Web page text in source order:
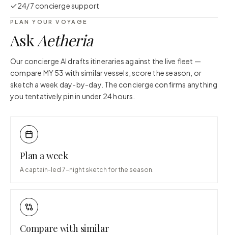
24/7 concierge support
PLAN YOUR VOYAGE
AskAetheria
Our concierge AI drafts itineraries against the live fleet —
compare MY 53 with similar vessels, score the season, or
sketch a week day-by-day. The concierge confirms anything
you tentatively pin in under 24 hours.
Plan a week
A captain-led 7-night sketch for the season.
Compare with similar